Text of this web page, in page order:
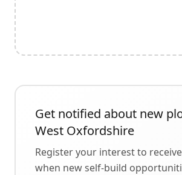
Get notified about new
West Oxfordshire
Register your interest to
when new self-build